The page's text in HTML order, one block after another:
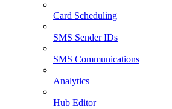
Card Scheduling
SMS Sender IDs
SMS Communications
Analytics
Hub Editor